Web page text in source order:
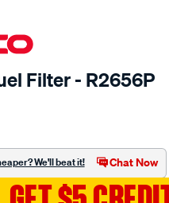
Filter - R2656P
We'll beat it! Chat Now